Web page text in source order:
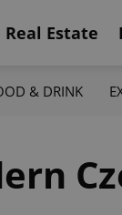
Real Estate
& DRINK